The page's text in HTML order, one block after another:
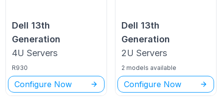
Dell 13th
Generation
4U Servers
R930
Configure Now
Dell 13th
Generation
2U Servers
2 models available
Configure Now